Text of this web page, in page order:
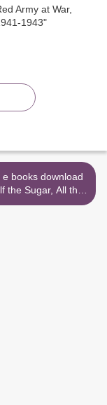
e books download
the Sugar, All the
Easy, Low-Sugar